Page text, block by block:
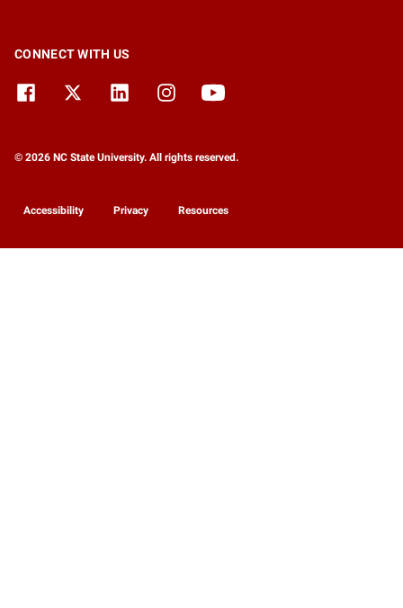
CONNECT WITH US
© 2026 NC State University. All rights reserved.
Accessibility Privacy Resources